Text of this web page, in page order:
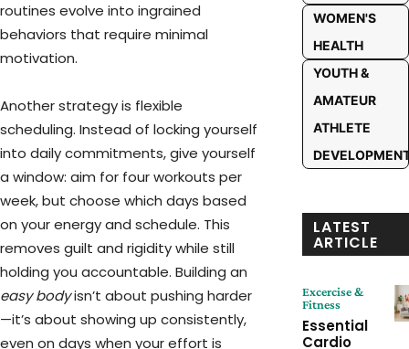
routines evolve into ingrained
behaviors that require minimal
motivation.
Another strategy is flexible
scheduling. Instead of locking yourself
into daily commitments, give yourself
a window: aim for four workouts per
week, but choose which days based
on your energy and schedule. This
removes guilt and rigidity while still
holding you accountable. Building an
easy bodyisn’t about pushing harder
—it’s about showing up consistently,
even on days when your effort is
WOMEN'S
HEALTH
YOUTH &
AMATEUR
ATHLETE
LATEST
ARTICLE
Excercise &
Fitness
Essential
Cardio